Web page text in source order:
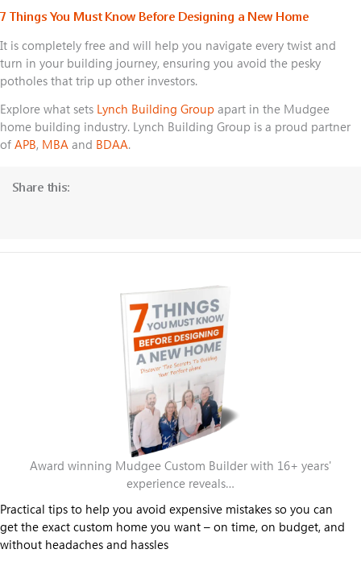
7 Things You Must Know Before Designing a New Home
It is completely free and will help you navigate every twist and
turn in your building journey, ensuring you avoid the pesky
potholes that trip up other investors.
Explore what sets Lynch Building Group apart in the Mudgee
home building industry. Lynch Building Group is a proud partner
of APB, MBA and BDAA.
Share this:
Award winning Mudgee Custom Builder with 16+ years'
experience reveals…
Practical tips to help you avoid expensive mistakes so you can
get the exact custom home you want – on time, on budget, and
without headaches and hassles